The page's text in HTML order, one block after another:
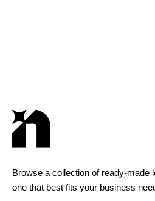
Browse a collection of ready-made
one that best fits your business